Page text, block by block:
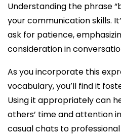
Understanding the phrase
your communication skills.
ask for patience,
consideration in
As you incorporate this
vocabulary, you’ll find it
Using it appropriately can
others’ time and attention
casual chats to